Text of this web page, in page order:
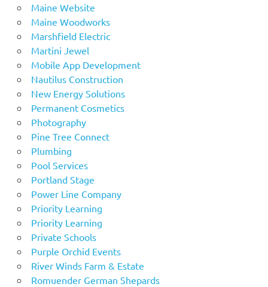
Maine Website
Maine Woodworks
Marshfield Electric
Martini Jewel
Mobile App Development
Nautilus Construction
New Energy Solutions
Permanent Cosmetics
Photography
Pine Tree Connect
Plumbing
Pool Services
Portland Stage
Power Line Company
Priority Learning
Priority Learning
Private Schools
Purple Orchid Events
River Winds Farm & Estate
Romuender German Shepards